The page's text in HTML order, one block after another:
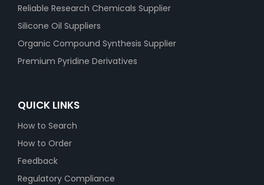
Reliable Research Chemicals Supplier
Silicone Oil Suppliers
Organic Compound Synthesis Supplier
Premium Pyridine Derivatives
QUICK LINKS
How to Search
How to Order
Feedback
Regulatory Compliance